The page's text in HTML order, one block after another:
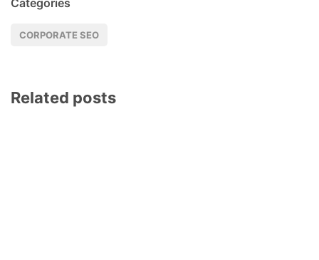
Categories
CORPORATE SEO
Related posts